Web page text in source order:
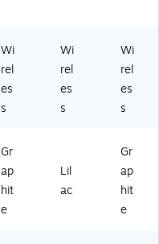
Wi
rel
es
s
Wi
rel
es
s
Wi
rel
es
s
Gr
ap
hit
e
Lil
ac
Gr
ap
hit
e